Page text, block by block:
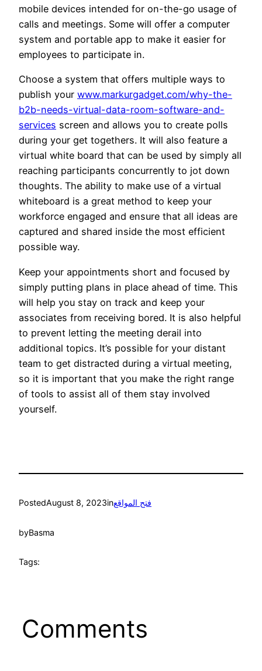
mobile devices intended for on-the-go usage of
calls and meetings. Some will offer a computer
system and portable app to make it easier for
employees to participate in.
Choose a system that offers multiple ways to
publish your www.markurgadget.com/why-the-
b2b-needs-virtual-data-room-software-and-
services screen and allows you to create polls
during your get togethers. It will also feature a
virtual white board that can be used by simply all
reaching participants concurrently to jot down
thoughts. The ability to make use of a virtual
whiteboard is a great method to keep your
workforce engaged and ensure that all ideas are
captured and shared inside the most efficient
possible way.
Keep your appointments short and focused by
simply putting plans in place ahead of time. This
will help you stay on track and keep your
associates from receiving bored. It is also helpful
to prevent letting the meeting derail into
additional topics. It’s possible for your distant
team to get distracted during a virtual meeting,
so it is important that you make the right range
of tools to assist all of them stay involved
yourself.
PostedAugust 8, 2023inفتح المواقع
byBasma
Tags:
Comments